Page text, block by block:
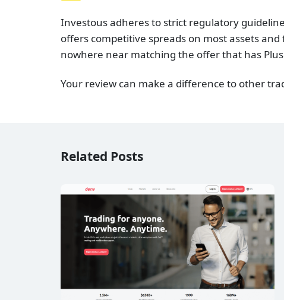
Investous adheres to strict regulatory
offers competitive spreads on most assets
nowhere near matching the offer that has
Your review can make a difference to other
Related Posts